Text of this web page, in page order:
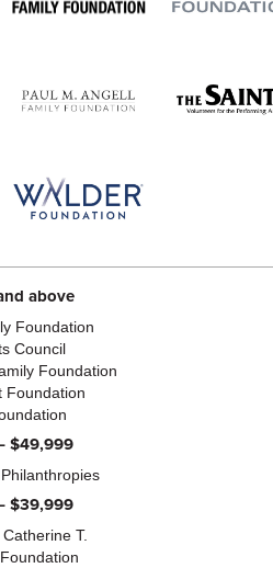
above
Foundation
Council
Foundation
Foundation
$49,999
$39,999
T.